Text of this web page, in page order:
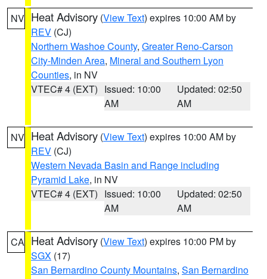
NV Heat Advisory (View Text) expires 10:00 AM by
REV (CJ)
Northern Washoe County, Greater Reno-Carson
City-Minden Area, Mineral and Southern Lyon
Counties, in NV
VTEC# 4 (EXT) Issued: 10:00
AM
Updated: 02:50
AM
NV Heat Advisory (View Text) expires 10:00 AM by
REV (CJ)
Western Nevada Basin and Range including
Pyramid Lake, in NV
VTEC# 4 (EXT) Issued: 10:00
AM
Updated: 02:50
AM
CA Heat Advisory (View Text) expires 10:00 PM by
SGX (17)
San Bernardino County Mountains, San Bernardino